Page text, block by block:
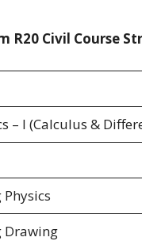
R20 Civil Course
– I (Calculus &
Drawing